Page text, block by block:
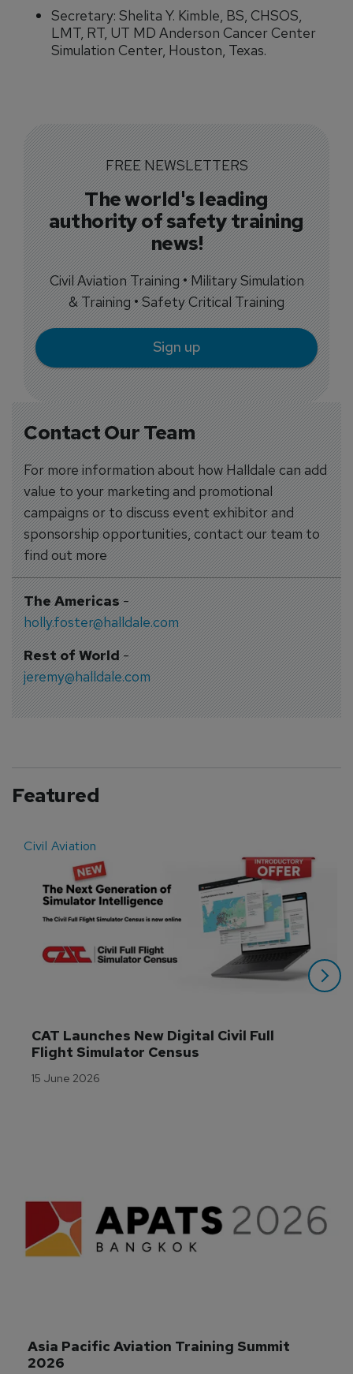
Contact Our Team
For more information about how Halldale can add
value to your marketing and promotional
campaigns or to discuss event exhibitor and
sponsorship opportunities, contact our team to
find out more
The Americas-
holly.foster@halldale.com
Rest of World-
jeremy@halldale.com
Secretary: Shelita Y. Kimble, BS, CHSOS,
LMT, RT, UT MD Anderson Cancer Center
Simulation Center, Houston, Texas.
FREE NEWSLETTERS
The world's leading
authority of safety training
news!
Civil Aviation Training • Military Simulation
& Training • Safety Critical Training
Sign up
Featured
Civil Aviation
CAT Launches New Digital Civil Full
Flight Simulator Census
15 June 2026
Asia Pacific Aviation Training Summit
2026